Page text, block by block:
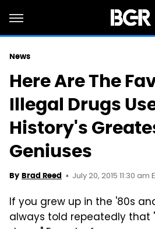
News
Here Are The
Illegal Drugs
History's
Geniuses
By Brad Reed July 20, 2015 11:30 am
If you grew up in the '80s
always told repeatedly that